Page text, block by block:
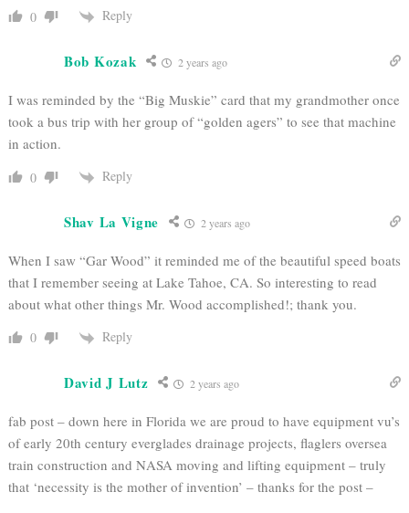
0 Reply
Bob Kozak 2 years ago
I was reminded by the “Big Muskie” card that my grandmother once
took a bus trip with her group of “golden agers” to see that machine
in action.
0 Reply
Shav La Vigne 2 years ago
When I saw “Gar Wood” it reminded me of the beautiful speed boats
that I remember seeing at Lake Tahoe, CA. So interesting to read
about what other things Mr. Wood accomplished!; thank you.
0 Reply
David J Lutz 2 years ago
fab post – down here in Florida we are proud to have equipment vu’s
of early 20th century everglades drainage projects, flaglers oversea
train construction and NASA moving and lifting equipment – truly
that ‘necessity is the mother of invention’ – thanks for the post –